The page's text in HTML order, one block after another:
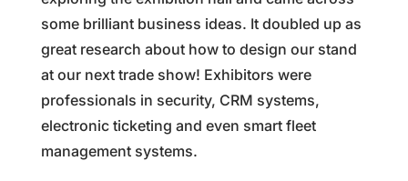
some brilliant business ideas. It doubled up as
great research about how to design our stand
at our next trade show! Exhibitors were
professionals in security, CRM systems,
electronic ticketing and even smart fleet
management systems.